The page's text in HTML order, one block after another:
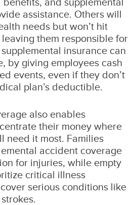
assistance. Others will
needs but won’t hit
them responsible for
insurance can
by giving employees cash
events, even if they don’t
plan’s deductible.
also enables
their money where
need it most. Families
accident coverage
for injuries, while empty
critical illness
serious conditions like